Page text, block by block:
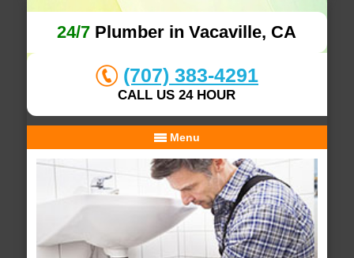
24/7 Plumber in Vacaville, CA
(707) 383-4291
CALL US 24 HOUR
Menu